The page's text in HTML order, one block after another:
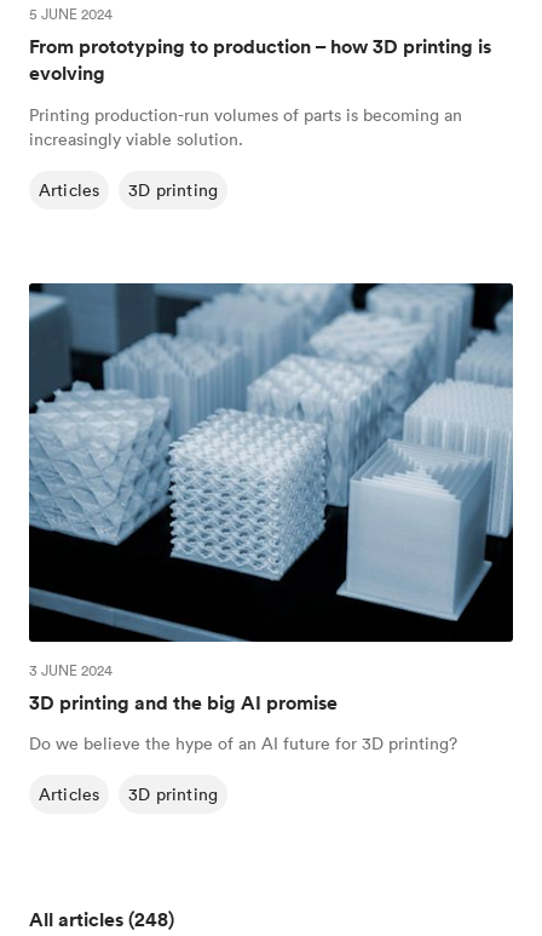
5 JUNE 2024
From prototyping to production – how 3D printing is
evolving
Printing production-run volumes of parts is becoming an
increasingly viable solution.
Articles 3D printing
3 JUNE 2024
3D printing and the big AI promise
Do we believe the hype of an AI future for 3D printing?
Articles 3D printing
All articles (248)